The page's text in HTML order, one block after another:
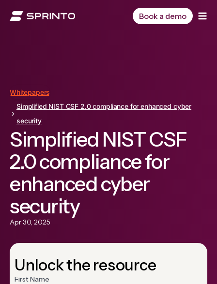
Book a demo
Whitepapers
Simplified NIST CSF 2.0 compliance for enhanced cyber
security
Simplified NIST CSF
2.0 compliance for
enhanced cyber
security
Apr 30, 2025
Unlock the resource
First Name